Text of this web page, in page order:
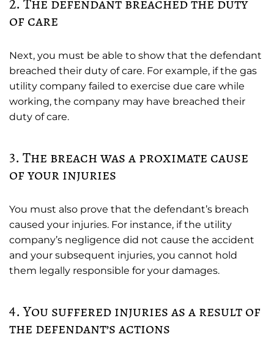
of care
Next, you must be able to show that the defendant
breached their duty of care. For example, if the gas
utility company failed to exercise due care while
working, the company may have breached their
duty of care.
3. The breach was a proximate cause
of your injuries
You must also prove that the defendant’s breach
caused your injuries. For instance, if the utility
company’s negligence did not cause the accident
and your subsequent injuries, you cannot hold
them legally responsible for your damages.
4. You suffered injuries as a result of
the defendant’s actions